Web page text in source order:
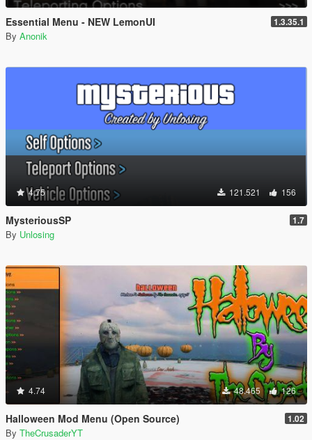
Essential Menu - NEW LemonUI 1.3.35.1
By Anonik
4.75 121.521 156
MysteriousSP 1.7
By Unlosing
4.74 48.465 126
Halloween Mod Menu (Open Source) 1.02
By TheCrusaderYT